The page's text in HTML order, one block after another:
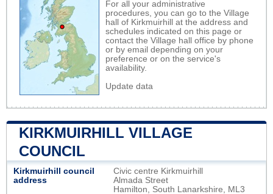
For all your administrative
procedures, you can go to the Village
hall of Kirkmuirhill at the address and
schedules indicated on this page or
contact the Village hall office by phone
or by email depending on your
preference or on the service's
availability.
Update data
KIRKMUIRHILL VILLAGE
COUNCIL
Kirkmuirhill council
address
Civic centre Kirkmuirhill
Almada Street
Hamilton, South Lanarkshire, ML3